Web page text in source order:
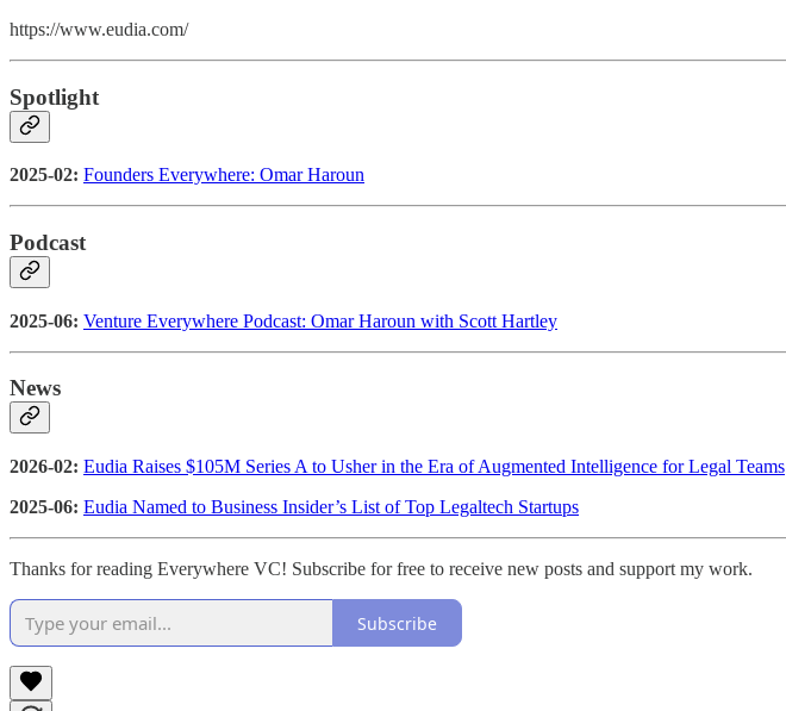
https://www.eudia.com/
Spotlight
2025-02: Founders Everywhere: Omar Haroun
Podcast
2025-06: Venture Everywhere Podcast: Omar Haroun with Scott Hartley
News
2026-02: Eudia Raises $105M Series A to Usher in the Era of Augmented Intelligence for Legal Teams
2025-06: Eudia Named to Business Insider’s List of Top Legaltech Startups
Thanks for reading Everywhere VC! Subscribe for free to receive new posts and support my work.
Subscribe